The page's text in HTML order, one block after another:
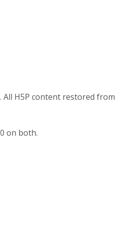
H5P content restored from
on both.